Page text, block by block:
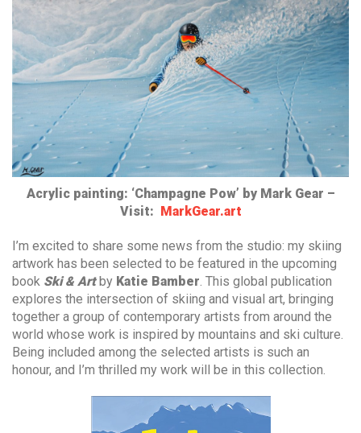
Acrylic painting: ‘Champagne Pow’ by Mark Gear –
Visit: MarkGear.art
I’m excited to share some news from the studio: my skiing
artwork has been selected to be featured in the upcoming
book Ski & Art by Katie Bamber . This global publication
explores the intersection of skiing and visual art, bringing
together a group of contemporary artists from around the
world whose work is inspired by mountains and ski culture.
Being included among the selected artists is such an
honour, and I’m thrilled my work will be in this collection.